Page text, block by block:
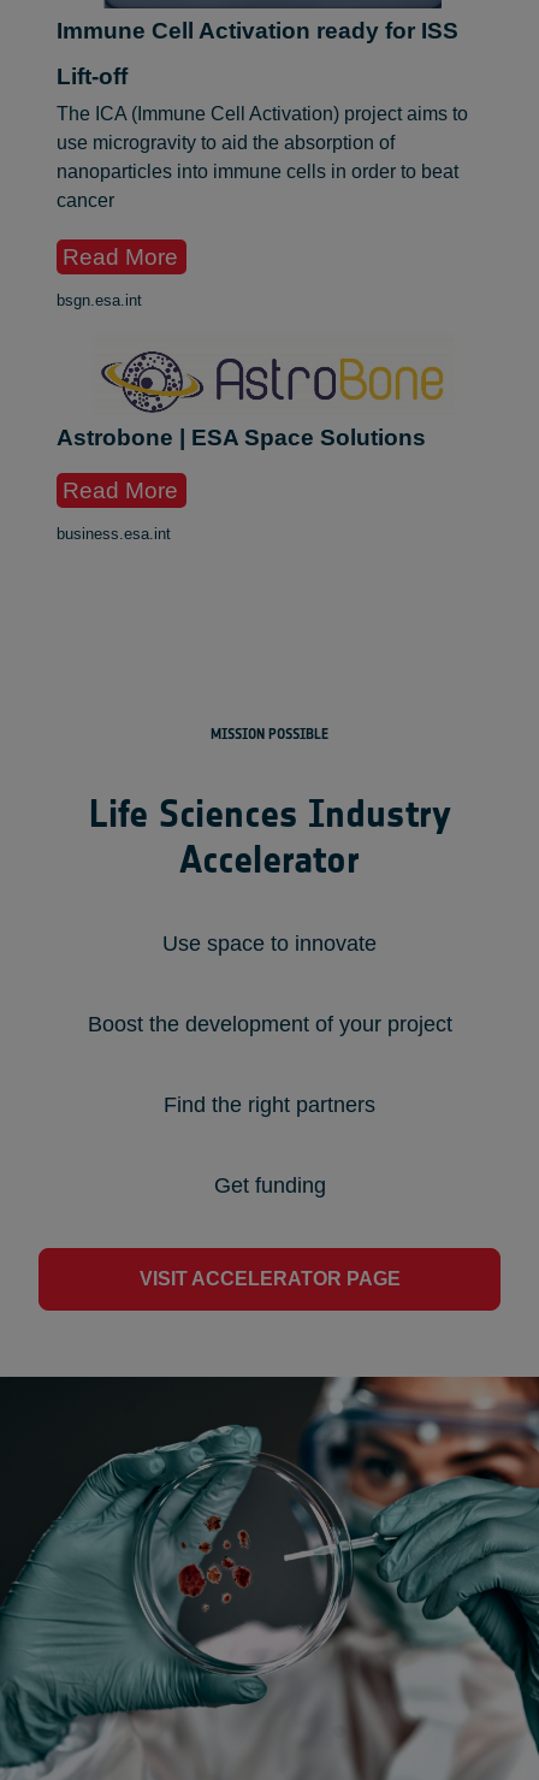
Immune Cell Activation ready for ISS
Lift-off
The ICA (Immune Cell Activation) project aims to
use microgravity to aid the absorption of
nanoparticles into immune cells in order to beat
cancer
Read More
bsgn.esa.int
Astrobone | ESA Space Solutions
Read More
business.esa.int
MISSION POSSIBLE
Life Sciences Industry
Accelerator
Use space to innovate
Boost the development of your project
Find the right partners
Get funding
VISIT ACCELERATOR PAGE